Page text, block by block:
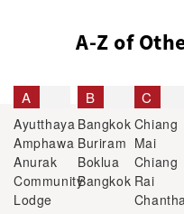
A-Z of
A
Ayutthaya
Amphawa
Anurak
Community
Lodge
B
Bangkok
Buriram
Boklua
Bangkok
C
Chiang
Mai
Chiang
Rai